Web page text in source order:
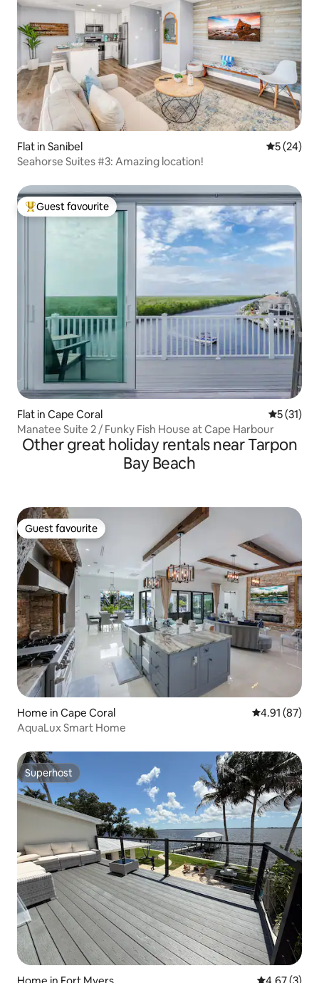
Flat in Sanibel 5 out of 5
5 (24)
Seahorse Suites #3: Amazing location!
Top guest favourite
Guest favourite
Flat in Cape Coral 5 out of 5
5 (31)
Manatee Suite 2 / Funky Fish House at Cape Harbour
Other great holiday rentals near Tarpon
Bay Beach
Guest favourite
Guest favourite
Home in Cape Coral 4.91 out of 5
4.91 (87)
AquaLux Smart Home
Superhost
Superhost
Home in Fort Myers 4.67 out of
4.67 (3)